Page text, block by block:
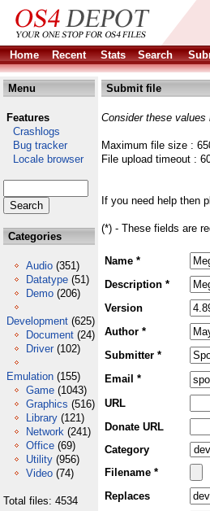
Home Recent Stats Search
Menu
Features
Crashlogs
Bug tracker
Locale browser
Categories
Audio (351)
Datatype (51)
Demo (206)
Development (625)
Document (24)
Driver (102)
Emulation (155)
Game (1043)
Graphics (516)
Library (121)
Network (241)
Office (69)
Utility (956)
Video (74)
Total files: 4534
Submit file
Consider these values
Maximum file size :
File upload timeout :
If you need help then
(*) - These fields are
Name *
Description *
Version
Author *
Submitter *
Email *
URL
Donate URL
Category
Filename *
Replaces